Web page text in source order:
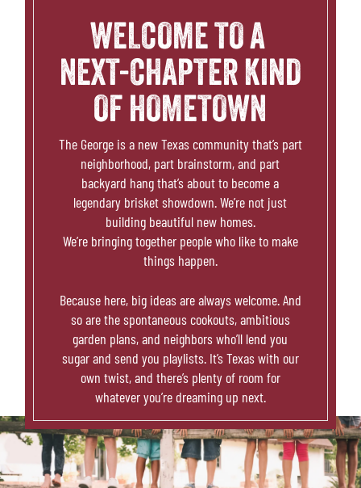
SCHOOLS
NEWS & EVENTS
REALTORS
COMMERCIAL
CONTACT US
WELCOME TO A
NEXT-CHAPTER KIND
OF HOMETOWN
The George is a new Texas community that’s part
neighborhood, part brainstorm, and part
backyard hang that’s about to become a
legendary brisket showdown. We’re not just
building beautiful new homes.
We’re bringing together people who like to make
things happen.
Because here, big ideas are always welcome. And
so are the spontaneous cookouts, ambitious
garden plans, and neighbors who’ll lend you
sugar and send you playlists. It’s Texas with our
own twist, and there’s plenty of room for
whatever you’re dreaming up next.